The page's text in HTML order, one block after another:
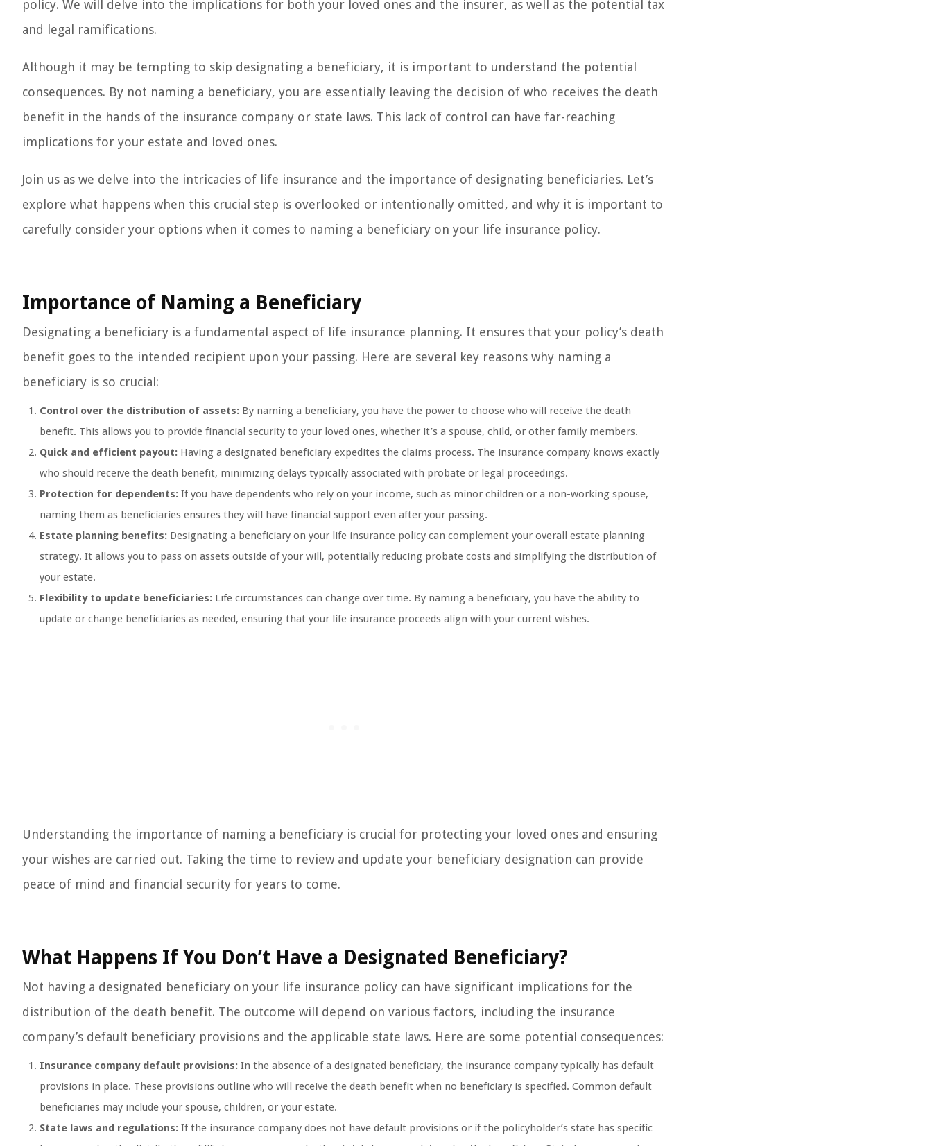
policy. We will delve into the implications for both your loved ones and the insurer, as well as the potential tax
and legal ramifications.
Although it may be tempting to skip designating a beneficiary, it is important to understand the potential
consequences. By not naming a beneficiary, you are essentially leaving the decision of who receives the death
benefit in the hands of the insurance company or state laws. This lack of control can have far-reaching
implications for your estate and loved ones.
Join us as we delve into the intricacies of life insurance and the importance of designating beneficiaries. Let’s
explore what happens when this crucial step is overlooked or intentionally omitted, and why it is important to
carefully consider your options when it comes to naming a beneficiary on your life insurance policy.
Importance of Naming a Beneficiary
Designating a beneficiary is a fundamental aspect of life insurance planning. It ensures that your policy’s death
benefit goes to the intended recipient upon your passing. Here are several key reasons why naming a
beneficiary is so crucial:
Control over the distribution of assets: By naming a beneficiary, you have the power to choose who will receive the death
benefit. This allows you to provide financial security to your loved ones, whether it’s a spouse, child, or other family members.
Quick and efficient payout: Having a designated beneficiary expedites the claims process. The insurance company knows exactly
who should receive the death benefit, minimizing delays typically associated with probate or legal proceedings.
Protection for dependents: If you have dependents who rely on your income, such as minor children or a non-working spouse,
naming them as beneficiaries ensures they will have financial support even after your passing.
Estate planning benefits: Designating a beneficiary on your life insurance policy can complement your overall estate planning
strategy. It allows you to pass on assets outside of your will, potentially reducing probate costs and simplifying the distribution of
your estate.
Flexibility to update beneficiaries: Life circumstances can change over time. By naming a beneficiary, you have the ability to
update or change beneficiaries as needed, ensuring that your life insurance proceeds align with your current wishes.
Understanding the importance of naming a beneficiary is crucial for protecting your loved ones and ensuring
your wishes are carried out. Taking the time to review and update your beneficiary designation can provide
peace of mind and financial security for years to come.
What Happens If You Don’t Have a Designated Beneficiary?
Not having a designated beneficiary on your life insurance policy can have significant implications for the
distribution of the death benefit. The outcome will depend on various factors, including the insurance
company’s default beneficiary provisions and the applicable state laws. Here are some potential consequences:
Insurance company default provisions: In the absence of a designated beneficiary, the insurance company typically has default
provisions in place. These provisions outline who will receive the death benefit when no beneficiary is specified. Common default
beneficiaries may include your spouse, children, or your estate.
State laws and regulations: If the insurance company does not have default provisions or if the policyholder’s state has specific